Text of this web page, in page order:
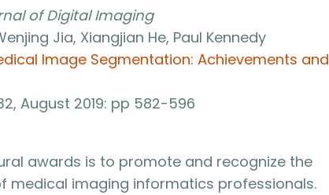
of Digital Imaging
Jia, Xiangjian He, Paul Kennedy
Image Segmentation: Achievements and
August 2019: pp 582-596
awards is to promote and recognize the
medical imaging informatics professionals.